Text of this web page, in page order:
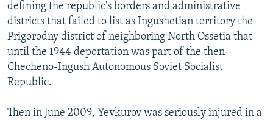
defining the republic's borders and administrative
districts that failed to list as Ingushetian territory the
Prigorodny district of neighboring North Ossetia that
until the 1944 deportation was part of the then-
Checheno-Ingush Autonomous Soviet Socialist
Republic.
Then in June 2009, Yevkurov was seriously injured in a